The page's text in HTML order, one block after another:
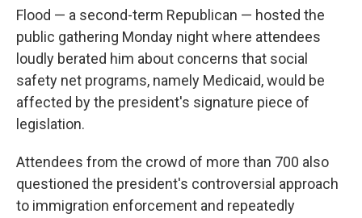
Flood — a second-term Republican — hosted the
public gathering Monday night where attendees
loudly berated him about concerns that social
safety net programs, namely Medicaid, would be
affected by the president's signature piece of
legislation.
Attendees from the crowd of more than 700 also
questioned the president's controversial approach
to immigration enforcement and repeatedly